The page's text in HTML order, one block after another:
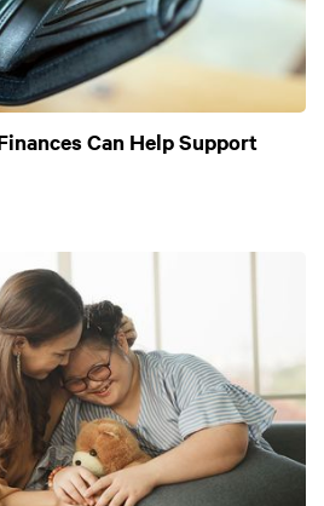
Can Help Support